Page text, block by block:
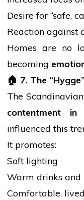
Desire for “safe,
Reaction against
Homes are no
becoming
🏠 7. The
The
contentment in
influenced this
It promotes:
Soft lighting
Warm drinks and
Comfortable,